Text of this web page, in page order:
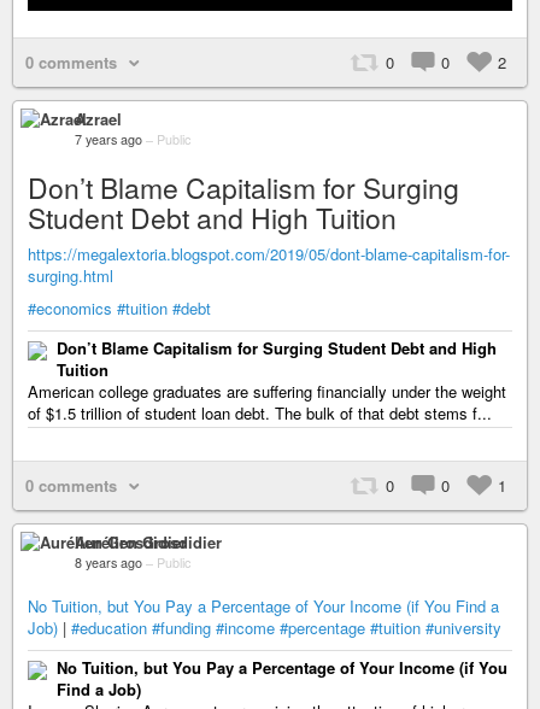
0 comments 0 0 2
Azrael
7 years ago – Public
Don’t Blame Capitalism for Surging
Student Debt and High Tuition
https://megalextoria.blogspot.com/2019/05/dont-blame-capitalism-for-
surging.html
#economics #tuition #debt
Don’t Blame Capitalism for Surging Student Debt and High
Tuition
American college graduates are suffering financially under the weight
of $1.5 trillion of student loan debt. The bulk of that debt stems f...
0 comments 0 0 1
Aurélien Grosdidier
8 years ago – Public
No Tuition, but You Pay a Percentage of Your Income (if You Find a
Job) | #education #funding #income #percentage #tuition #university
No Tuition, but You Pay a Percentage of Your Income (if You
Find a Job)